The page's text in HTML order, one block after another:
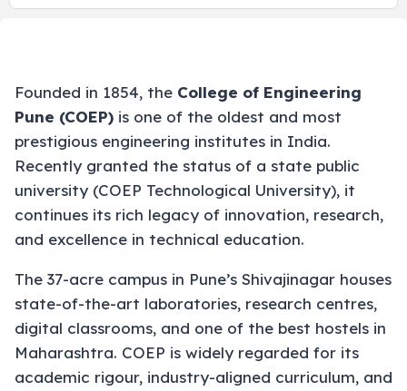
Founded in 1854, the College of Engineering
Pune (COEP) is one of the oldest and most
prestigious engineering institutes in India.
Recently granted the status of a state public
university (COEP Technological University), it
continues its rich legacy of innovation, research,
and excellence in technical education.
The 37-acre campus in Pune’s Shivajinagar houses
state-of-the-art laboratories, research centres,
digital classrooms, and one of the best hostels in
Maharashtra. COEP is widely regarded for its
academic rigour, industry-aligned curriculum, and